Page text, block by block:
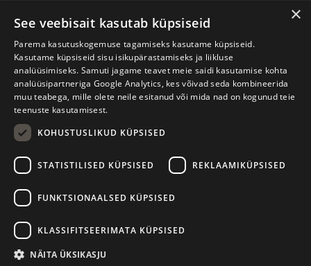
Tartu International Literature Festival Prima Vista
W. Struve 1, Tartu 50091 +372 7427079
Kodulehe tegemine - AMA
×
See veebisait kasutab küpsiseid
Parema kasutuskogemuse tagamiseks kasutame küpsiseid.
Kasutame küpsiseid sisu isikupärastamiseks ja liikluse
analüüsimiseks. Samuti jagame teavet meie saidi kasutamise kohta
analüüsipartneriga Google Analytics, kes võivad seda kombineerida
muu teabega, mille olete neile esitanud või mida nad on kogunud teie
teenuste kasutamisest.
KOHUSTUSLIKUD KÜPSISED
STATISTILISED KÜPSISED REKLAAMIKÜPSISED
FUNKTSIONAALSED KÜPSISED
KLASSIFITSEERIMATA KÜPSISED
NÄITA ÜKSIKASJU